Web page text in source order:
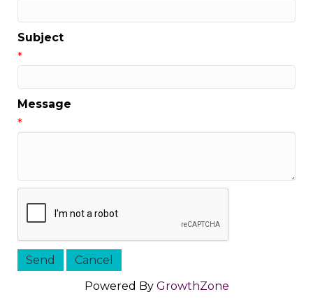
Subject
*
Message
*
Powered By GrowthZone